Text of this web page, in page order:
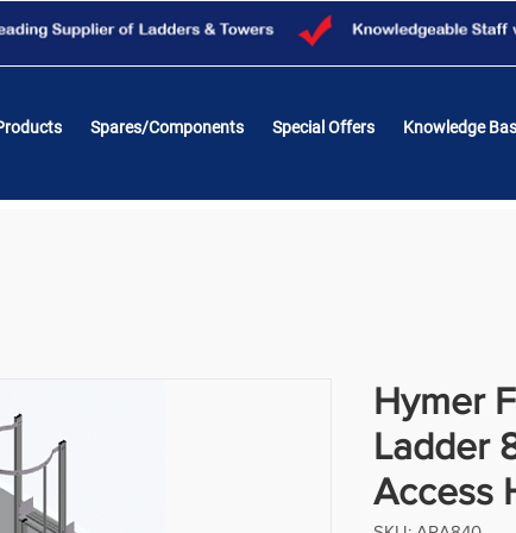
Spares/Components Special Offers Knowledge
Hymer
Ladder
Access